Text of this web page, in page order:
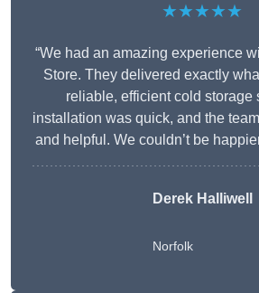
★★★★★
“We had an amazing experience
Store. They delivered exactly
reliable, efficient cold storage
installation was quick, and the
and helpful. We couldn’t be
Derek Halliwell
Norfolk